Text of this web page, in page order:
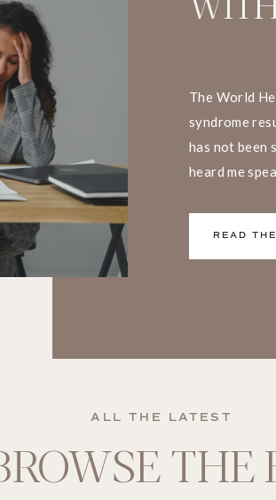
The World
syndrome
has not been
heard me
READ
THE
ALL THE LATEST